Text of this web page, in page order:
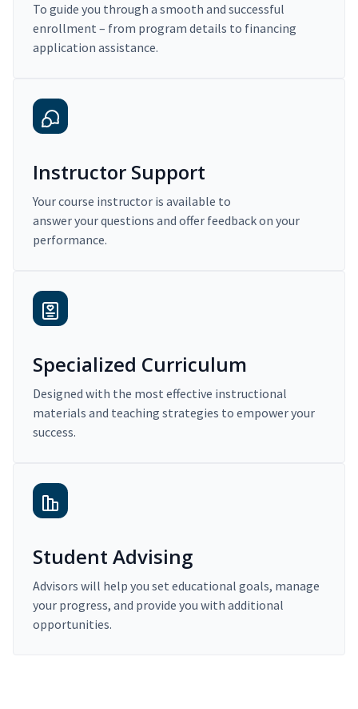
To guide you through a smooth and successful
enrollment – from program details to financing
application assistance.
Instructor Support
Your course instructor is available to
answer your questions and offer feedback on your
performance.
Specialized Curriculum
Designed with the most effective instructional
materials and teaching strategies to empower your
success.
Student Advising
Advisors will help you set educational goals, manage
your progress, and provide you with additional
opportunities.